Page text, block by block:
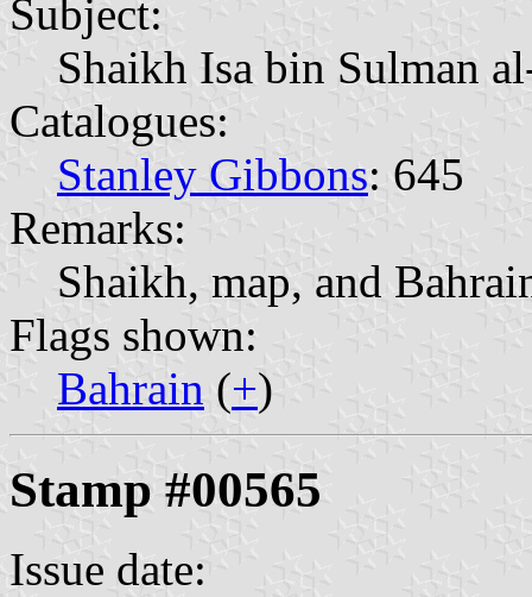
Subject:
Shaikh Isa bin Sulman
Catalogues:
Stanley Gibbons: 645
Remarks:
Shaikh, map, and
Flags shown:
Bahrain (+)
Stamp #00565
Issue date: